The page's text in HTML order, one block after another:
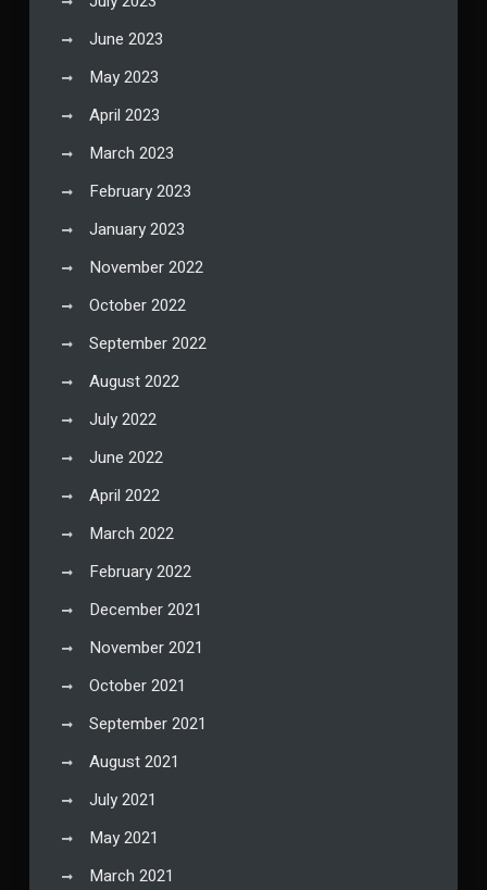
June 2023
May 2023
April 2023
March 2023
February 2023
January 2023
November 2022
October 2022
September 2022
August 2022
July 2022
June 2022
April 2022
March 2022
February 2022
December 2021
November 2021
October 2021
September 2021
August 2021
July 2021
May 2021
March 2021